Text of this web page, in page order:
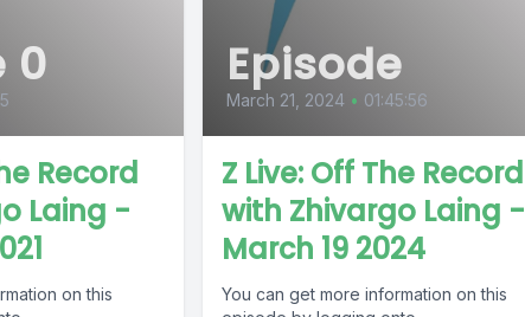
0
Record
Laing -
on this
Episode
March 21, 2024 • 01:45:56
Z Live: Off The Record
with Zhivargo Laing -
March 19 2024
You can get more information on this